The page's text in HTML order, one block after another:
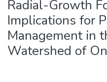
Radial-Growth
Implications for
Management in
Watershed of